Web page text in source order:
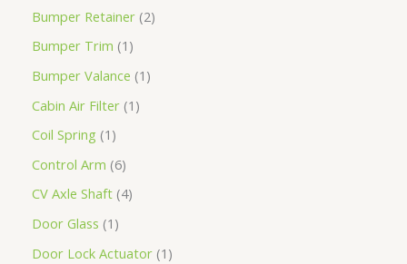
Bumper Retainer 2
Bumper Trim 1
Bumper Valance 1
Cabin Air Filter 1
Coil Spring 1
Control Arm 6
CV Axle Shaft 4
Door Glass 1
Door Lock Actuator 1